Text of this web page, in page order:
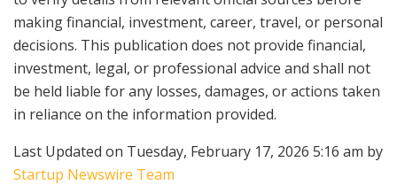
making financial, investment, career, travel, or personal
decisions. This publication does not provide financial,
investment, legal, or professional advice and shall not
be held liable for any losses, damages, or actions taken
in reliance on the information provided.
Last Updated on Tuesday, February 17, 2026 5:16 am by
Startup Newswire Team